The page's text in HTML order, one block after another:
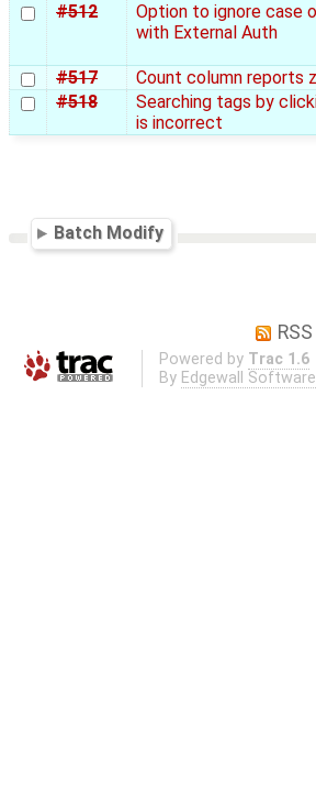
#512
Option to ignore case
with External Auth
#517
Count column reports
#518
Searching tags by
is incorrect
Batch Modify
Powered by Trac 1.6
By Edgewall Software